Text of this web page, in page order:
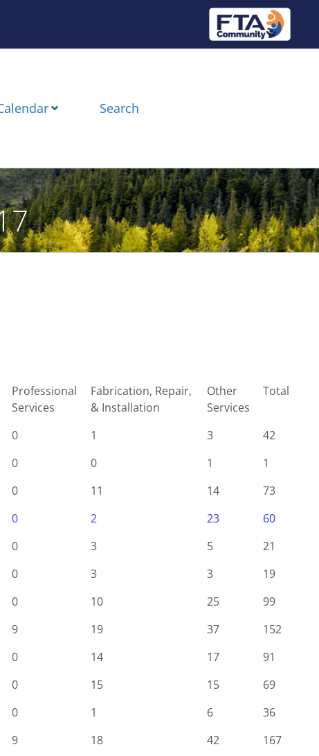
Search
Professional
Services
Fabrication, Repair,
& Installation
Other
Services
Total
0 1 3
42
0 0 1
1
0 11 14
73
0 2 23
60
0 3 5
21
0 3 3
19
0 10 25
99
9 19 37
152
0 14 17
91
0 15 15
69
0 1 6
36
9 18 42
167